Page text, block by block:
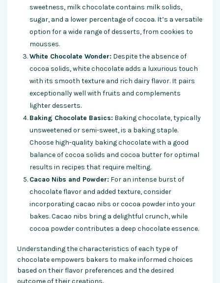
sweetness, milk chocolate contains milk solids,
sugar, and a lower percentage of cocoa. It’s a versatile
option for a wide range of desserts, from cookies to
mousses.
White Chocolate Wonder: Despite the absence of
cocoa solids, white chocolate adds a luxurious touch
with its smooth texture and rich dairy flavor. It pairs
exceptionally well with fruits and complements
lighter desserts.
Baking Chocolate Basics: Baking chocolate, typically
unsweetened or semi-sweet, is a baking staple.
Choose high-quality baking chocolate with a good
balance of cocoa solids and cocoa butter for optimal
results in recipes that require melting.
Cacao Nibs and Powder: For an intense burst of
chocolate flavor and added texture, consider
incorporating cacao nibs or cocoa powder into your
bakes. Cacao nibs bring a delightful crunch, while
cocoa powder contributes a deep chocolate essence.
Understanding the characteristics of each type of
chocolate empowers bakers to make informed choices
based on their flavor preferences and the desired
outcome of their creations.